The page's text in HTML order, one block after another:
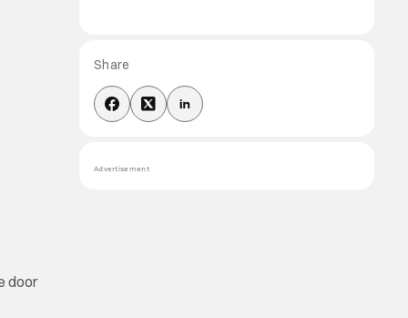
door
Share
Advertisement